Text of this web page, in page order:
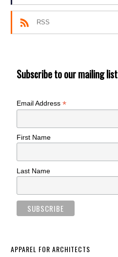
RSS
Subscribe to our mailing list
Email Address*
First Name
Last Name
APPAREL FOR ARCHITECTS